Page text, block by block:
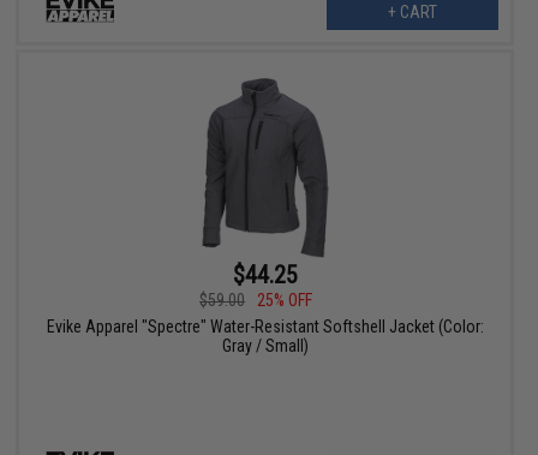
+ CART
$44.25
$59.00
25% OFF
Evike Apparel "Spectre" Water-Resistant Softshell Jacket (Color:
Gray / Small)